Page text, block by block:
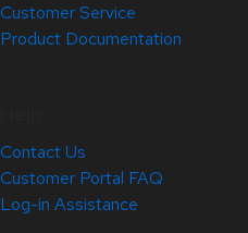
Customer Service
Product Documentation
Contact Us
Customer Portal FAQ
Log-in Assistance